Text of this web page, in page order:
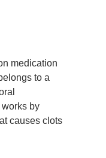
medication
to a
by
causes clots